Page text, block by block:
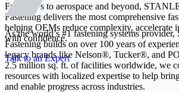
From EVs to aerospace and beyond,
Fastening delivers the most comprehensive
helping OEMs reduce complexity, accelerate
with confidence.
Talk to an Expert
As the world’s #1 fastening systems
Fastening builds on over 100 years of
legacy brands like Nelson®, Tucker®, and
2.5 million sq. ft. of facilities worldwide, we
resources with localized expertise to help
and enable progress across industries.